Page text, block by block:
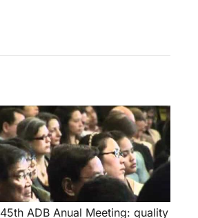
45th ADB Anual Meeting: quality